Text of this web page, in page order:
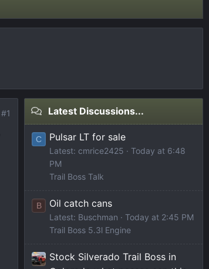
#1 Latest Discussions...
C Pulsar LT for sale
Latest: cmrice2425
Today at 6:48
PM
Trail Boss Talk
B Oil catch cans
Latest: Buschman
Today at 2:45 PM
Trail Boss 5.3l Engine
Stock Silverado Trail Boss in